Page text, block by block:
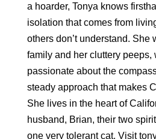
a hoarder, Tonya knows
isolation that comes from
others don’t understand. She
family and her cluttery peeps,
passionate about the
steady approach that makes
She lives in the heart of
husband, Brian, their two
one very tolerant cat. Visit